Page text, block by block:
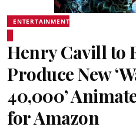
ENTERTAINMENT
Henry Cavill to
Produce New
40,000’
for Amazon